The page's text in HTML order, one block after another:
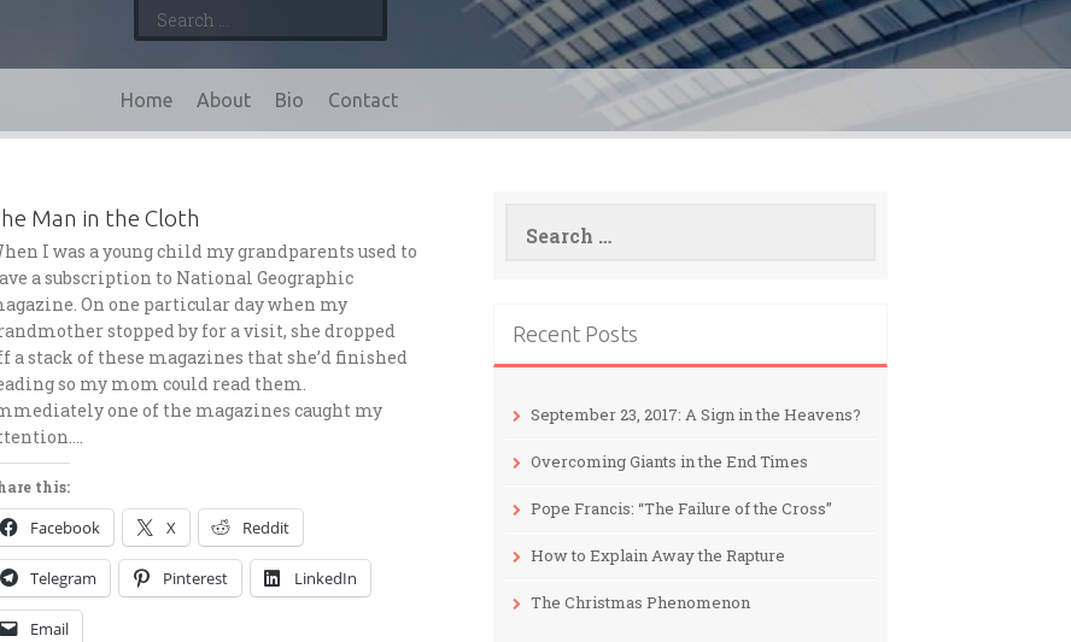
for:
Home About Bio Contact
Man in the Cloth
I was a young child my grandparents used to
a subscription to National Geographic
On one particular day when my
stopped by for a visit, she dropped
a stack of these magazines that she’d finished
so my mom could read them.
one of the magazines caught my
this:
Facebook X Reddit
Telegram Pinterest LinkedIn
Email
for:
Recent Posts
September 23, 2017: A Sign in the Heavens?
Overcoming Giants in the End Times
Pope Francis: “The Failure of the Cross”
How to Explain Away the Rapture
The Christmas Phenomenon